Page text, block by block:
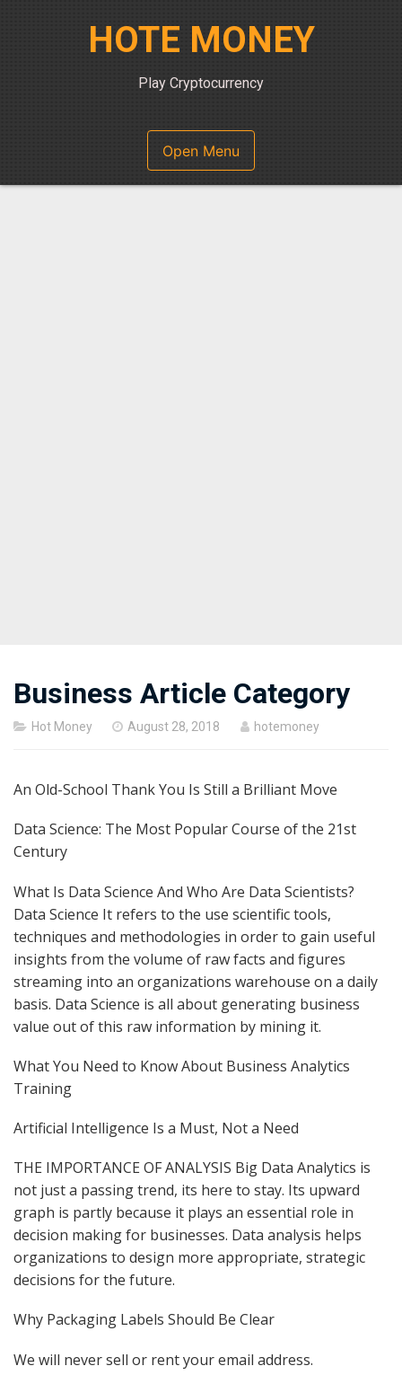
HOTE MONEY
Play Cryptocurrency
Open Menu
Business Article Category
Hot Money
Posted
August 28, 2018 hotemoney
An Old-School Thank You Is Still a Brilliant Move
Data Science: The Most Popular Course of the 21st
Century
What Is Data Science And Who Are Data Scientists?
Data Science It refers to the use scientific tools,
techniques and methodologies in order to gain useful
insights from the volume of raw facts and figures
streaming into an organizations warehouse on a daily
basis. Data Science is all about generating business
value out of this raw information by mining it.
What You Need to Know About Business Analytics
Training
Artificial Intelligence Is a Must, Not a Need
THE IMPORTANCE OF ANALYSIS Big Data Analytics is
not just a passing trend, its here to stay. Its upward
graph is partly because it plays an essential role in
decision making for businesses. Data analysis helps
organizations to design more appropriate, strategic
decisions for the future.
Why Packaging Labels Should Be Clear
We will never sell or rent your email address.